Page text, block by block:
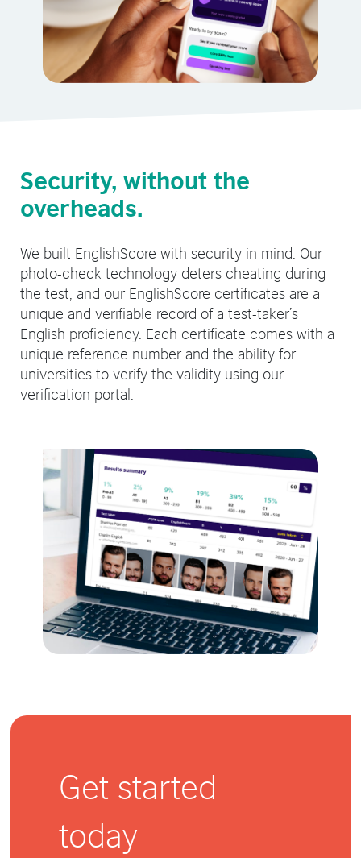
Security, without the
overheads.
We built EnglishScore with security in mind. Our
photo-check technology deters cheating during
the test, and our EnglishScore certificates are a
unique and verifiable record of a test-taker’s
English proficiency. Each certificate comes with a
unique reference number and the ability for
universities to verify the validity using our
verification portal.
Get started
today